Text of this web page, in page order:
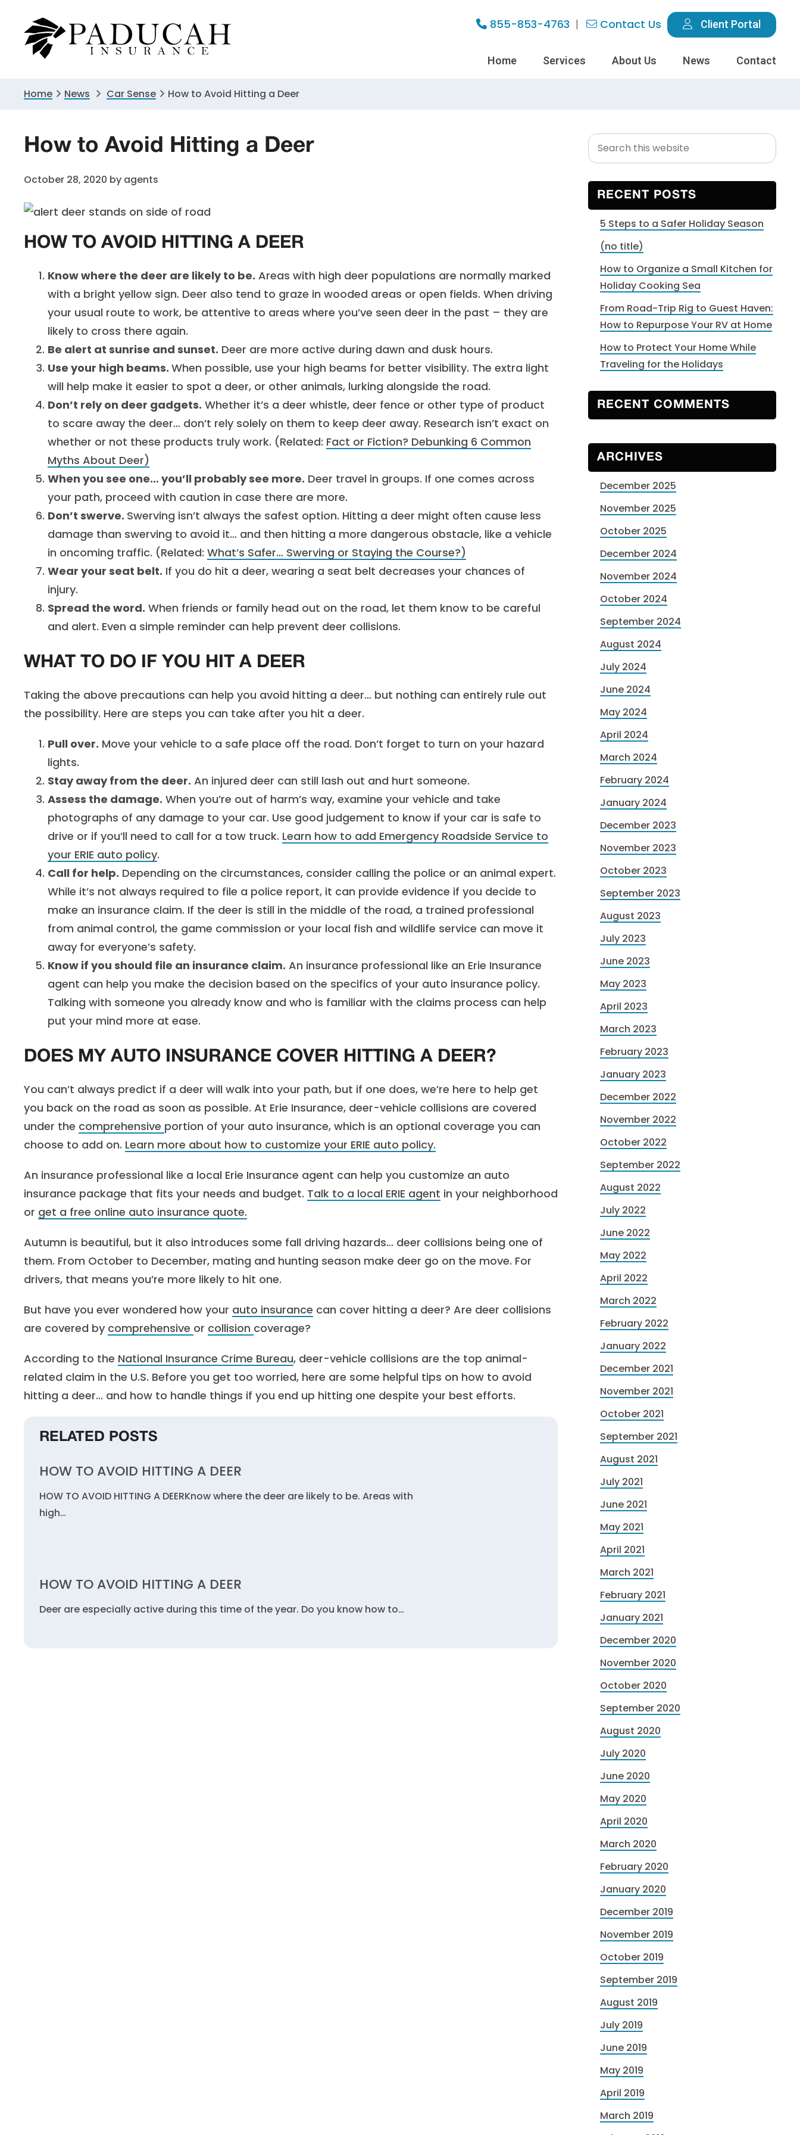
primary
main
primary
855-853-4763 Contact Us Client Portal
Home Services About Us News Contact
Home News Car Sense How to Avoid Hitting a Deer
How to Avoid Hitting a Deer
October 28, 2020 by agents
HOW TO AVOID HITTING A DEER
Know where the deer are likely to be. Areas with high deer populations are normally marked
with a bright yellow sign. Deer also tend to graze in wooded areas or open fields. When driving
your usual route to work, be attentive to areas where you’ve seen deer in the past – they are
likely to cross there again.
Be alert at sunrise and sunset. Deer are more active during dawn and dusk hours.
Use your high beams. When possible, use your high beams for better visibility. The extra light
will help make it easier to spot a deer, or other animals, lurking alongside the road.
Don’t rely on deer gadgets. Whether it’s a deer whistle, deer fence or other type of product
to scare away the deer… don’t rely solely on them to keep deer away. Research isn’t exact on
whether or not these products truly work. (Related: Fact or Fiction? Debunking 6 Common
Myths About Deer)
When you see one… you’ll probably see more. Deer travel in groups. If one comes across
your path, proceed with caution in case there are more.
Don’t swerve. Swerving isn’t always the safest option. Hitting a deer might often cause less
damage than swerving to avoid it… and then hitting a more dangerous obstacle, like a vehicle
in oncoming traffic. (Related: What’s Safer… Swerving or Staying the Course?)
Wear your seat belt. If you do hit a deer, wearing a seat belt decreases your chances of
injury.
Spread the word. When friends or family head out on the road, let them know to be careful
and alert. Even a simple reminder can help prevent deer collisions.
WHAT TO DO IF YOU HIT A DEER
Taking the above precautions can help you avoid hitting a deer… but nothing can entirely rule out
the possibility. Here are steps you can take after you hit a deer.
Pull over. Move your vehicle to a safe place off the road. Don’t forget to turn on your hazard
lights.
Stay away from the deer. An injured deer can still lash out and hurt someone.
Assess the damage. When you’re out of harm’s way, examine your vehicle and take
photographs of any damage to your car. Use good judgement to know if your car is safe to
drive or if you’ll need to call for a tow truck. Learn how to add Emergency Roadside Service to
your ERIE auto policy.
Call for help. Depending on the circumstances, consider calling the police or an animal expert.
While it’s not always required to file a police report, it can provide evidence if you decide to
make an insurance claim. If the deer is still in the middle of the road, a trained professional
from animal control, the game commission or your local fish and wildlife service can move it
away for everyone’s safety.
Know if you should file an insurance claim. An insurance professional like an Erie Insurance
agent can help you make the decision based on the specifics of your auto insurance policy.
Talking with someone you already know and who is familiar with the claims process can help
put your mind more at ease.
DOES MY AUTO INSURANCE COVER HITTING A DEER?
You can’t always predict if a deer will walk into your path, but if one does, we’re here to help get
you back on the road as soon as possible. At Erie Insurance, deer-vehicle collisions are covered
under the comprehensive portion of your auto insurance, which is an optional coverage you can
choose to add on. Learn more about how to customize your ERIE auto policy.
An insurance professional like a local Erie Insurance agent can help you customize an auto
insurance package that fits your needs and budget. Talk to a local ERIE agent in your neighborhood
or get a free online auto insurance quote.
Autumn is beautiful, but it also introduces some fall driving hazards… deer collisions being one of
them. From October to December, mating and hunting season make deer go on the move. For
drivers, that means you’re more likely to hit one.
But have you ever wondered how your auto insurance can cover hitting a deer? Are deer collisions
are covered by comprehensive or collision coverage?
According to the National Insurance Crime Bureau, deer-vehicle collisions are the top animal-
related claim in the U.S. Before you get too worried, here are some helpful tips on how to avoid
hitting a deer… and how to handle things if you end up hitting one despite your best efforts.
RELATED POSTS
HOW TO AVOID HITTING A DEER
HOW TO AVOID HITTING A DEERKnow where the deer are likely to be. Areas with
high…
HOW TO AVOID HITTING A DEER
Deer are especially active during this time of the year. Do you know how to…
Primary
Sidebar
Search
this
RECENT POSTS
5 Steps to a Safer Holiday Season
(no title)
How to Organize a Small Kitchen for
Holiday Cooking Sea
From Road-Trip Rig to Guest Haven:
How to Repurpose Your RV at Home
How to Protect Your Home While
Traveling for the Holidays
RECENT COMMENTS
ARCHIVES
December 2025
November 2025
October 2025
December 2024
November 2024
October 2024
September 2024
August 2024
July 2024
June 2024
May 2024
April 2024
March 2024
February 2024
January 2024
December 2023
November 2023
October 2023
September 2023
August 2023
July 2023
June 2023
May 2023
April 2023
March 2023
February 2023
January 2023
December 2022
November 2022
October 2022
September 2022
August 2022
July 2022
June 2022
May 2022
April 2022
March 2022
February 2022
January 2022
December 2021
November 2021
October 2021
September 2021
August 2021
July 2021
June 2021
May 2021
April 2021
March 2021
February 2021
January 2021
December 2020
November 2020
October 2020
September 2020
August 2020
July 2020
June 2020
May 2020
April 2020
March 2020
February 2020
January 2020
December 2019
November 2019
October 2019
September 2019
August 2019
July 2019
June 2019
May 2019
April 2019
March 2019